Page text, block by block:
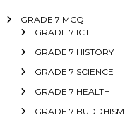
GRADE 7 MCQ
GRADE 7 ICT
GRADE 7 HISTORY
GRADE 7 SCIENCE
GRADE 7 HEALTH
GRADE 7 BUDDHISM